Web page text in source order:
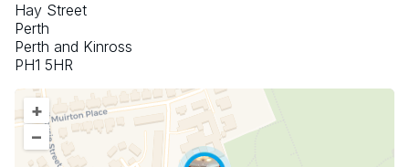
Hay Street
Perth
Perth and Kinross
PH1 5HR
+
–